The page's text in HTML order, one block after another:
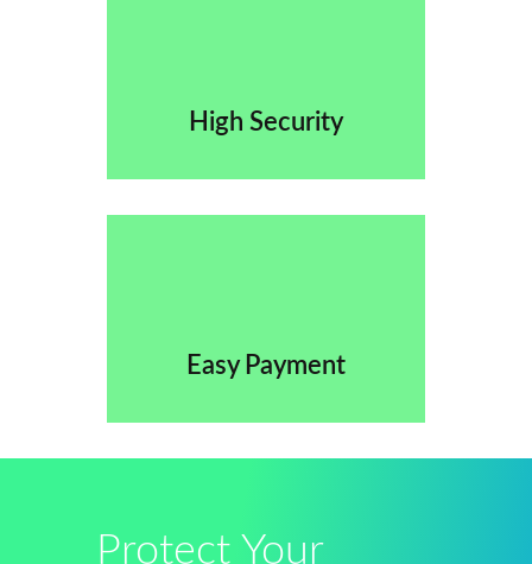
High Security
Easy Payment
Protect Your